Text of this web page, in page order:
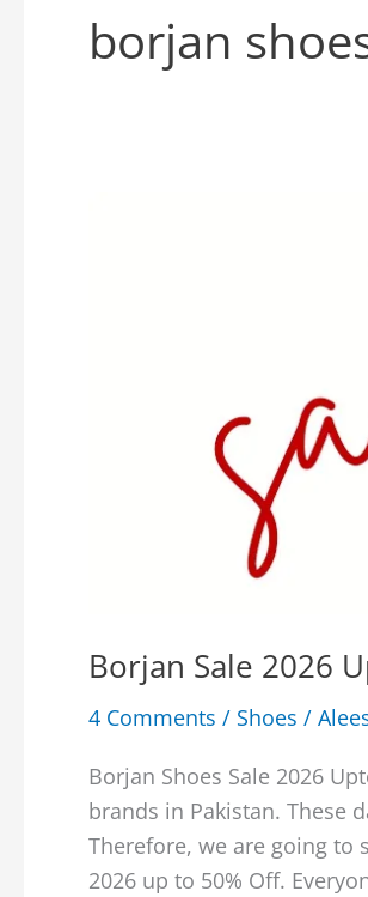
borjan
Borjan Sale 2026
4 Comments / Shoes /
Borjan Shoes Sale 2026
brands in Pakistan. These
Therefore, we are going to
2026 up to 50% Off.